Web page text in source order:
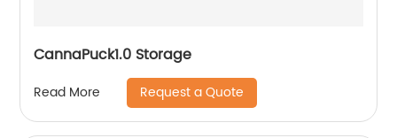
CannaPuck1.0 Storage
Read More Request a Quote